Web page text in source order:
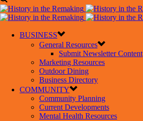
BUSINESS
General Resources
Submit Newsletter Content
Marketing Resources
Outdoor Dining
Business Directory
COMMUNITY
Community Planning
Current Developments
Mental Health Resources